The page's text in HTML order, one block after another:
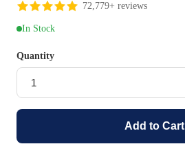
72,779+ reviews
In Stock
Quantity
Add to Cart